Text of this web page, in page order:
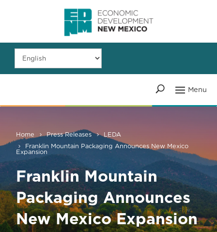
Home Press Releases
LEDA
Franklin Mountain Packaging Announces New Mexico
Expansion
Franklin Mountain
Packaging Announces
New Mexico Expansion